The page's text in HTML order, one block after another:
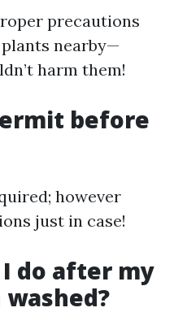
precautions
nearby—
harm them!
before
however
just in case!
do after my